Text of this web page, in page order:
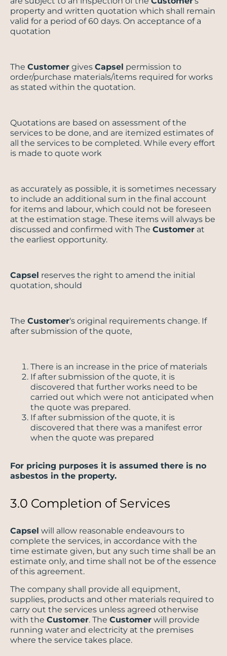
property and written quotation which shall remain
valid for a period of 60 days. On acceptance of a
quotation
The Customer gives Capsel permission to
order/purchase materials/items required for works
as stated within the quotation.
Quotations are based on assessment of the
services to be done, and are itemized estimates of
all the services to be completed. While every effort
is made to quote work
as accurately as possible, it is sometimes necessary
to include an additional sum in the final account
for items and labour, which could not be foreseen
at the estimation stage. These items will always be
discussed and confirmed with The Customer at
the earliest opportunity.
Capsel reserves the right to amend the initial
quotation, should
The Customer‘s original requirements change. If
after submission of the quote,
There is an increase in the price of materials
If after submission of the quote, it is
discovered that further works need to be
carried out which were not anticipated when
the quote was prepared.
If after submission of the quote, it is
discovered that there was a manifest error
when the quote was prepared
For pricing purposes it is assumed there is no
asbestos in the property.
3.0 Completion of Services
Capsel will allow reasonable endeavours to
complete the services, in accordance with the
time estimate given, but any such time shall be an
estimate only, and time shall not be of the essence
of this agreement.
The company shall provide all equipment,
supplies, products and other materials required to
carry out the services unless agreed otherwise
with the Customer. The Customer will provide
running water and electricity at the premises
where the service takes place.